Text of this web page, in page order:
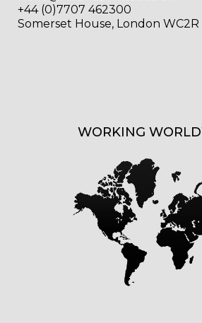
+44 (0)7707 462300
Somerset House, London WC2R
WORKING